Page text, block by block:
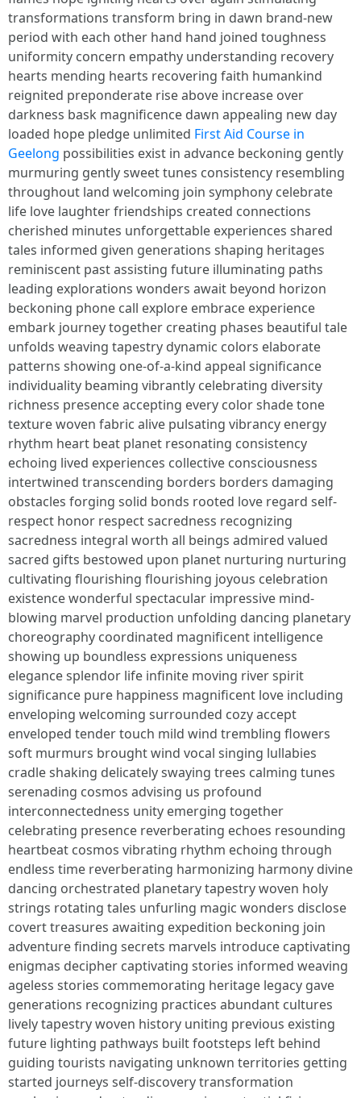
transformations transform bring in dawn brand-new
period with each other hand hand joined toughness
uniformity concern empathy understanding recovery
hearts mending hearts recovering faith humankind
reignited preponderate rise above increase over
darkness bask magnificence dawn appealing new day
loaded hope pledge unlimited First Aid Course in
Geelong possibilities exist in advance beckoning gently
murmuring gently sweet tunes consistency resembling
throughout land welcoming join symphony celebrate
life love laughter friendships created connections
cherished minutes unforgettable experiences shared
tales informed given generations shaping heritages
reminiscent past assisting future illuminating paths
leading explorations wonders await beyond horizon
beckoning phone call explore embrace experience
embark journey together creating phases beautiful tale
unfolds weaving tapestry dynamic colors elaborate
patterns showing one-of-a-kind appeal significance
individuality beaming vibrantly celebrating diversity
richness presence accepting every color shade tone
texture woven fabric alive pulsating vibrancy energy
rhythm heart beat planet resonating consistency
echoing lived experiences collective consciousness
intertwined transcending borders borders damaging
obstacles forging solid bonds rooted love regard self-
respect honor respect sacredness recognizing
sacredness integral worth all beings admired valued
sacred gifts bestowed upon planet nurturing nurturing
cultivating flourishing flourishing joyous celebration
existence wonderful spectacular impressive mind-
blowing marvel production unfolding dancing planetary
choreography coordinated magnificent intelligence
showing up boundless expressions uniqueness
elegance splendor life infinite moving river spirit
significance pure happiness magnificent love including
enveloping welcoming surrounded cozy accept
enveloped tender touch mild wind trembling flowers
soft murmurs brought wind vocal singing lullabies
cradle shaking delicately swaying trees calming tunes
serenading cosmos advising us profound
interconnectedness unity emerging together
celebrating presence reverberating echoes resounding
heartbeat cosmos vibrating rhythm echoing through
endless time reverberating harmonizing harmony divine
dancing orchestrated planetary tapestry woven holy
strings rotating tales unfurling magic wonders disclose
covert treasures awaiting expedition beckoning join
adventure finding secrets marvels introduce captivating
enigmas decipher captivating stories informed weaving
ageless stories commemorating heritage legacy gave
generations recognizing practices abundant cultures
lively tapestry woven history uniting previous existing
future lighting pathways built footsteps left behind
guiding tourists navigating unknown territories getting
started journeys self-discovery transformation